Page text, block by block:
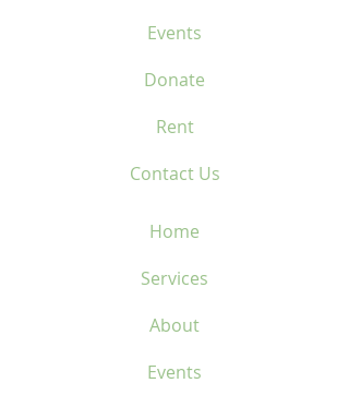
Events
Donate
Rent
Contact Us
Home
Services
About
Events